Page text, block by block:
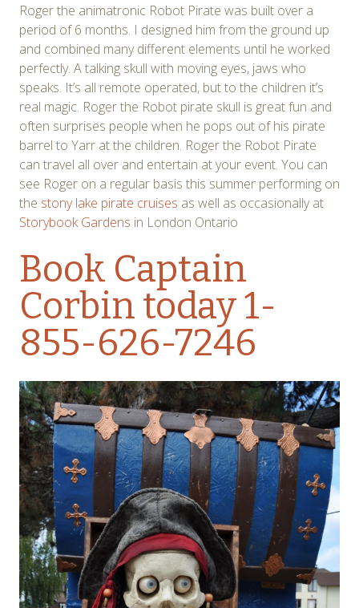
Roger the animatronic Robot Pirate was built over a
period of 6 months. I designed him from the ground up
and combined many different elements until he worked
perfectly. A talking skull with moving eyes, jaws who
speaks. It’s all remote operated, but to the children it’s
real magic. Roger the Robot pirate skull is great fun and
often surprises people when he pops out of his pirate
barrel to Yarr at the children. Roger the Robot Pirate
can travel all over and entertain at your event. You can
see Roger on a regular basis this summer performing on
the stony lake pirate cruises as well as occasionally at
Storybook Gardens in London Ontario
Book Captain
Corbin today 1-
855-626-7246